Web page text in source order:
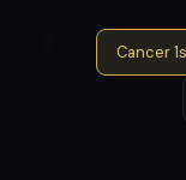
Cancer